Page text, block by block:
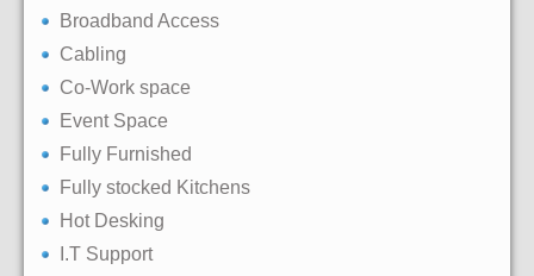
Broadband Access
Cabling
Co-Work space
Event Space
Fully Furnished
Fully stocked Kitchens
Hot Desking
I.T Support